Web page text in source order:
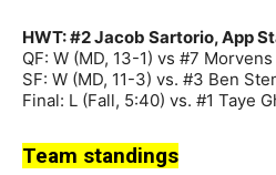
HWT: #2 Jacob Sartorio, App
QF: W (MD, 13-1) vs #7
SF: W (MD, 11-3) vs. #3 Ben
Final: L (Fall, 5:40) vs. #1 Taye
Team standings